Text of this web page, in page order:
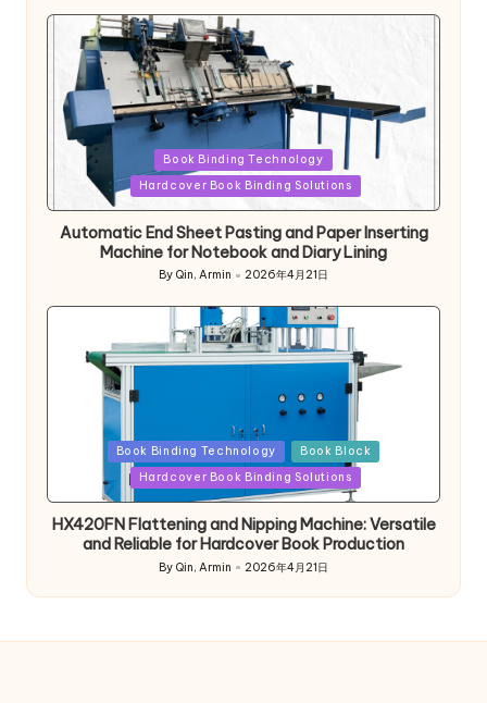
by
Posted
Book Binding Technology
Hardcover Book Binding Solutions
Automatic End Sheet Pasting and Paper Inserting
Machine for Notebook and Diary Lining
Posted
by
By Qin, Armin 2026年4月21日
Book Binding Technology
Book Block
Hardcover Book Binding Solutions
HX420FN Flattening and Nipping Machine: Versatile
and Reliable for Hardcover Book Production
Posted
by
By Qin, Armin 2026年4月21日